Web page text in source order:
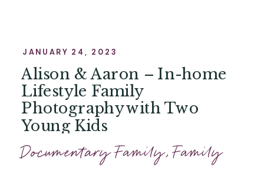
Alison & Aaron – In-home
Lifestyle Family
Photography with Two
Young Kids
JANUARY 24, 2023
Documentary Family,Family